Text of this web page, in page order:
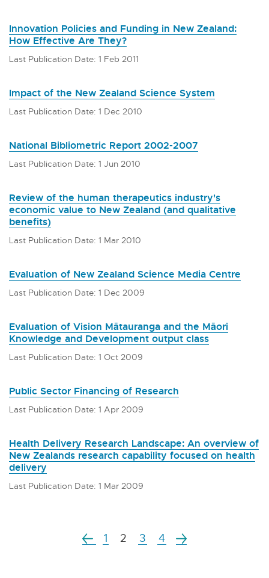
Innovation Policies and Funding in New Zealand:
How Effective Are They?
Last Publication Date: 1 Feb 2011
Impact of the New Zealand Science System
Last Publication Date: 1 Dec 2010
National Bibliometric Report 2002-2007
Last Publication Date: 1 Jun 2010
Review of the human therapeutics industry's
economic value to New Zealand (and qualitative
benefits)
Last Publication Date: 1 Mar 2010
Evaluation of New Zealand Science Media Centre
Last Publication Date: 1 Dec 2009
Evaluation of Vision Mātauranga and the Māori
Knowledge and Development output class
Last Publication Date: 1 Oct 2009
Public Sector Financing of Research
Last Publication Date: 1 Apr 2009
Health Delivery Research Landscape: An overview of
New Zealands research capability focused on health
delivery
Last Publication Date: 1 Mar 2009
1 2 3 4